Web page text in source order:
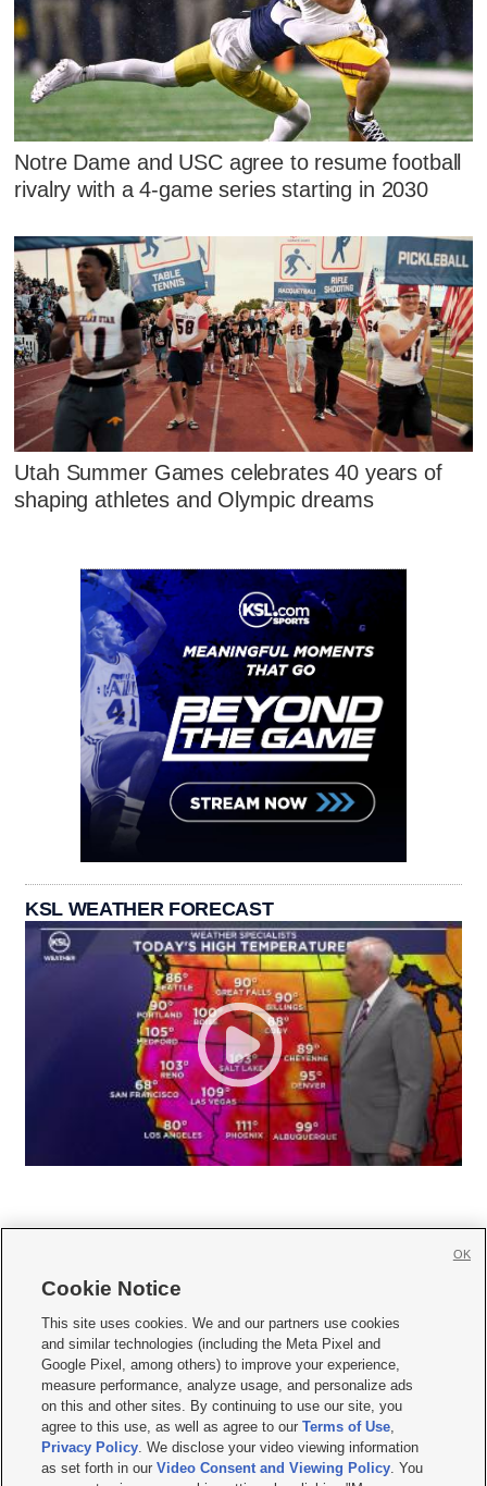
Notre Dame and USC agree to resume football
rivalry with a 4-game series starting in 2030
Utah Summer Games celebrates 40 years of
shaping athletes and Olympic dreams
KSL WEATHER FORECAST
     
Mobile Apps| Newsletter|Advertise|Contact Us|Careers with KSL.com
Terms of use Privacy Statement| Video Consent Viewing Policy
Do Not Sell or Share My Data|EEO Public File Report| KSL-TV FCC Public File
KSL FM Radio FCC Public File|KSL AM Radio FCC Public File |FCC Applications
Closed Captioning Assistance
Cookie Notice
This site uses cookies. We and our partners use cookies
and similar technologies (including the Meta Pixel and
Google Pixel, among others) to improve your experience,
measure performance, analyze usage, and personalize ads
on this and other sites. By continuing to use our site, you
agree to this use, as well as agree to ourTerms of Use,
Privacy Policy. We disclose your video viewing information
as set forth in ourVideo Consent and Viewing Policy. You
OK